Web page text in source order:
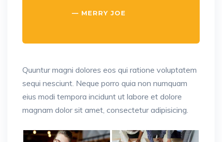
MERRY JOE
Quuntur magni dolores eos qui ratione voluptatem
sequi nesciunt. Neque porro quia non numquam
eius modi tempora incidunt ut labore et dolore
magnam dolor sit amet, consectetur adipisicing.